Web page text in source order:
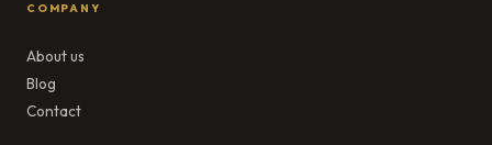
COMPANY
About us
Blog
Contact